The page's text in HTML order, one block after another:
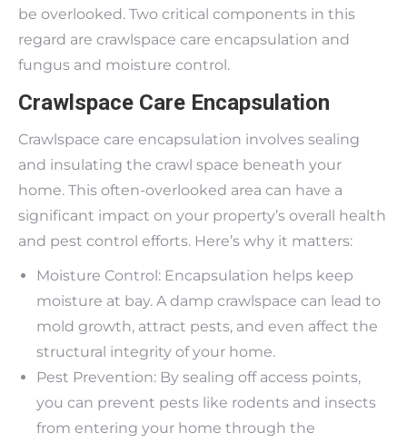
be overlooked. Two critical components in this
regard are crawlspace care encapsulation and
fungus and moisture control.
Crawlspace Care Encapsulation
Crawlspace care encapsulation involves sealing
and insulating the crawl space beneath your
home. This often-overlooked area can have a
significant impact on your property’s overall health
and pest control efforts. Here’s why it matters:
Moisture Control: Encapsulation helps keep
moisture at bay. A damp crawlspace can lead to
mold growth, attract pests, and even affect the
structural integrity of your home.
Pest Prevention: By sealing off access points,
you can prevent pests like rodents and insects
from entering your home through the